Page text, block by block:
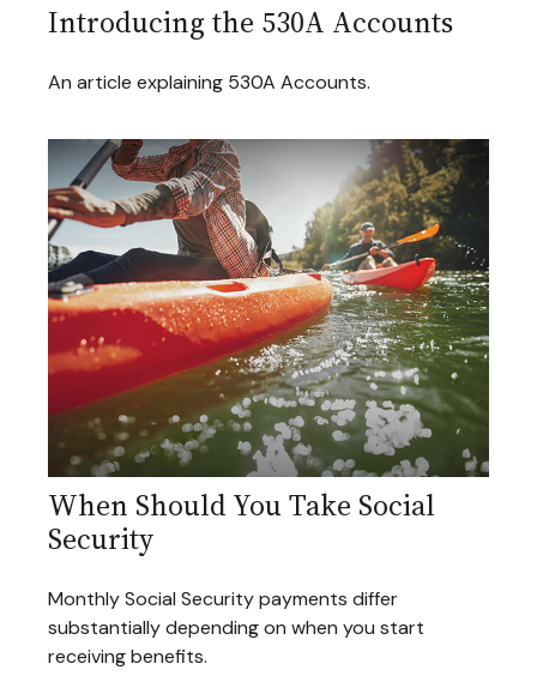
Introducing the 530A Accounts
An article explaining 530A Accounts.
When Should You Take Social
Security
Monthly Social Security payments differ
substantially depending on when you start
receiving benefits.